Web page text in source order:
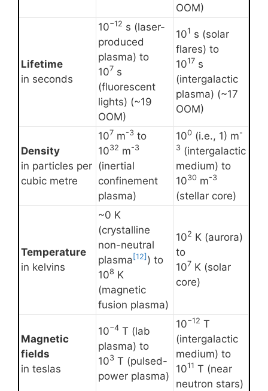
OOM)
Lifetime
in seconds
10−12 s (laser-
produced
plasma) to
107 s
(fluorescent
lights) (~19
OOM)
101 s (solar
flares) to
1017 s
(intergalactic
plasma) (~17
OOM)
Density
in particles per
cubic metre
107 m-3 to
1032 m-3
(inertial
confinement
plasma)
100 (i.e., 1) m-
3 (intergalactic
medium) to
1030 m-3
(stellar core)
Temperature
in kelvins
~0 K
(crystalline
non-neutral
plasma [12] ) to
108 K
(magnetic
fusion plasma)
102 K (aurora)
to
107 K (solar
core)
Magnetic
fields
in teslas
10−4 T (lab
plasma) to
103 T (pulsed-
power plasma)
10−12 T
(intergalactic
medium) to
1011 T (near
neutron stars)